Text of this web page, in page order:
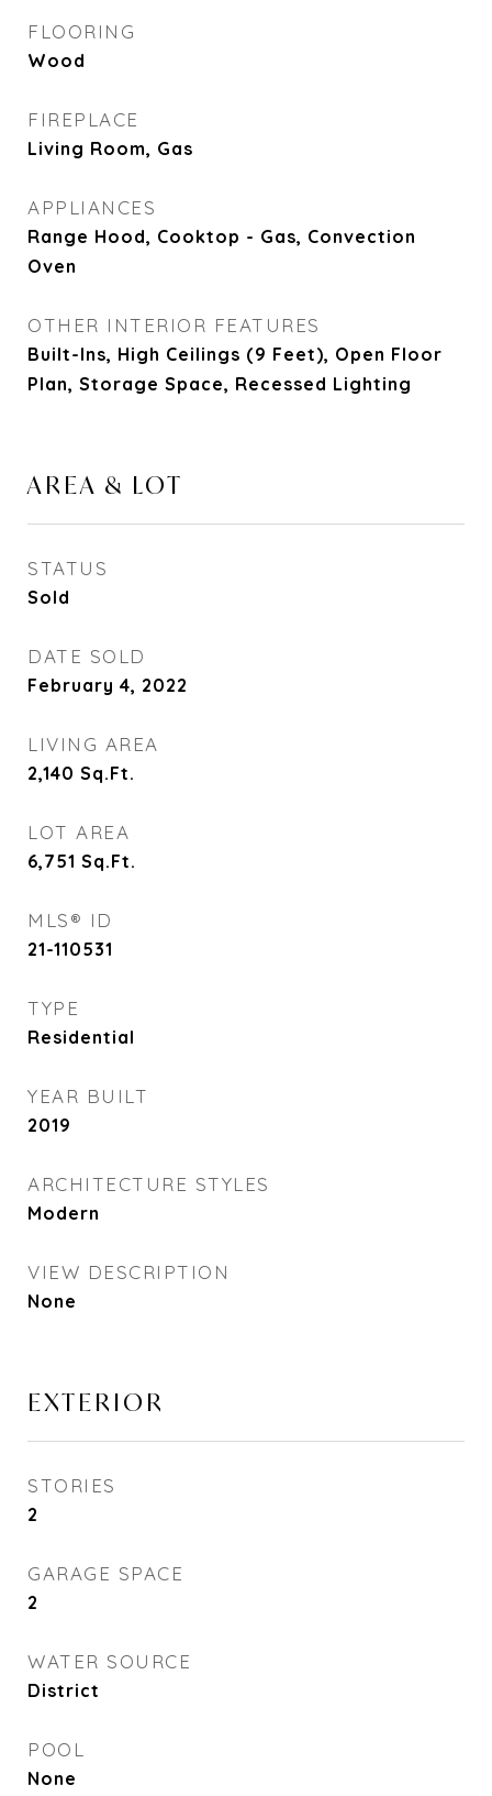
FLOORING
Wood
FIREPLACE
Living Room, Gas
APPLIANCES
Range Hood, Cooktop - Gas, Convection
Oven
OTHER INTERIOR FEATURES
Built-Ins, High Ceilings (9 Feet), Open Floor
Plan, Storage Space, Recessed Lighting
AREA & LOT
STATUS
Sold
DATE SOLD
February 4, 2022
LIVING AREA
2,140 Sq.Ft.
LOT AREA
6,751 Sq.Ft.
MLS® ID
21-110531
TYPE
Residential
YEAR BUILT
2019
ARCHITECTURE STYLES
Modern
VIEW DESCRIPTION
None
EXTERIOR
STORIES
2
GARAGE SPACE
2
WATER SOURCE
District
POOL
None